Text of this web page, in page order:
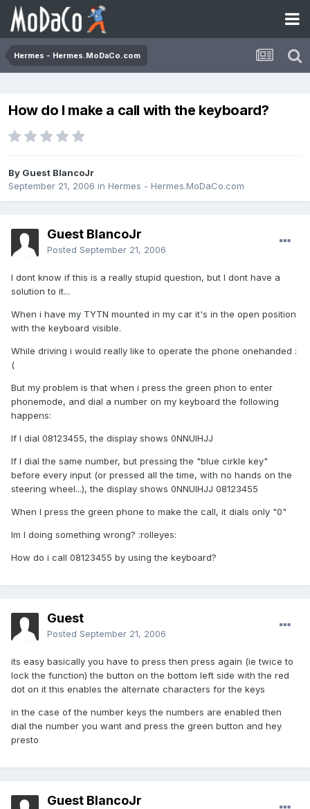
Hermes - Hermes.MoDaCo.com
How do I make a call with the keyboard?
By Guest BlancoJr
September 21, 2006 in Hermes - Hermes.MoDaCo.com
Guest BlancoJr
Posted September 21, 2006
I dont know if this is a really stupid question, but I dont have a
solution to it...
When i have my TYTN mounted in my car it's in the open position
with the keyboard visible.
While driving i would really like to operate the phone onehanded :
(
But my problem is that when i press the green phon to enter
phonemode, and dial a number on my keyboard the following
happens:
If I dial 08123455, the display shows 0NNUIHJJ
If I dial the same number, but pressing the "blue cirkle key"
before every input (or pressed all the time, with no hands on the
steering wheel...), the display shows 0NNUIHJJ 08123455
When I press the green phone to make the call, it dials only "0"
Im I doing something wrong? :rolleyes:
How do i call 08123455 by using the keyboard?
Guest
Posted September 21, 2006
its easy basically you have to press then press again (ie twice to
lock the function) the button on the bottom left side with the red
dot on it this enables the alternate characters for the keys
in the case of the number keys the numbers are enabled then
dial the number you want and press the green button and hey
presto
Guest BlancoJr